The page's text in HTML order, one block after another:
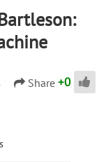
Share +0